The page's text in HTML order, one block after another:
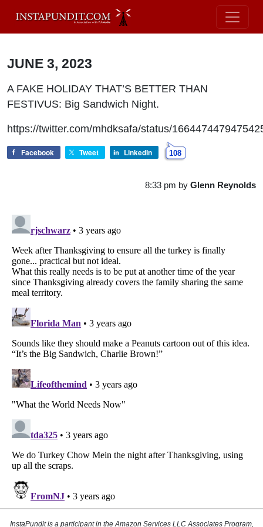
JUNE 3, 2023
A FAKE HOLIDAY THAT’S BETTER THAN
FESTIVUS: Big Sandwich Night.
https://twitter.com/mhdksafa/status/
Facebook Tweet LinkedIn 108
8:33 pm by Glenn Reynolds
InstaPundit is a participant in the Amazon Services LLC Associates Program,